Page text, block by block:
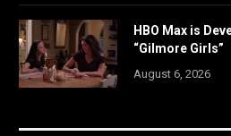
HBO Max is
“Gilmore Girls”
August 6, 2026